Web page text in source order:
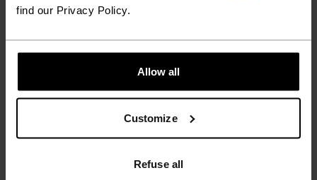
find our Privacy Policy.
Allow all
Customize
Refuse all
ACTIVITY LEVEL
LOW MODERATE HIGH
ANYTHING MODERATE INTENSITY